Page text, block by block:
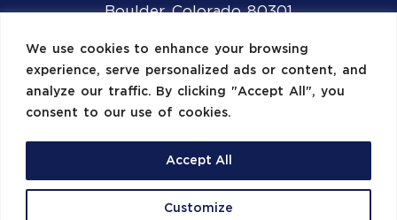
We use cookies to enhance your browsing
experience, serve personalized ads or content, and
analyze our traffic. By clicking "Accept All", you
consent to our use of cookies.
Customize
Accept All
Boulder, Colorado 80301
Tel: (720) 307-2892